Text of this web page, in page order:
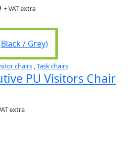
+ VAT extra
chairs ,Task chairs
PU Visitors Chair
extra